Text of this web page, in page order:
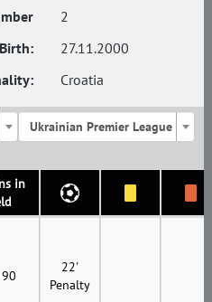
2
27.11.2000
Croatia
Ukrainian Premier League
in
90
22'
Penalty